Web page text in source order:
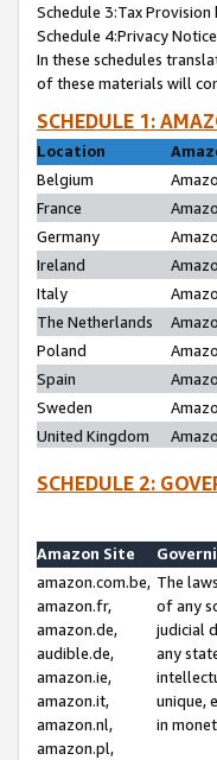
Schedule 3:Tax Provision
Schedule 4:Privacy
In these schedules
of these materials will
SCHEDULE 1:
Location
Belgium
France
Germany
Ireland
Italy
The Netherlands
Poland
Spain
Sweden
United Kingdom
SCHEDULE 2:
Amazon Site
amazon.com.be,
amazon.fr,
amazon.de,
audible.de,
amazon.ie,
amazon.it,
amazon.nl,
amazon.pl,
The
of any
judicial
any
unique,
in